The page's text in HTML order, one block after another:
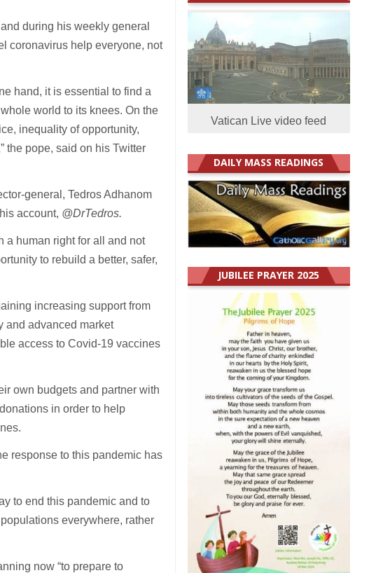
during his weekly general
coronavirus help everyone, not
hand, it is essential to find a
world to its knees. On the
inequality of opportunity,
the pope, said on his Twitter
general, Tedros Adhanom
account, @DrTedros.
a human right for all and not
to rebuild a better, safer,
increasing support from
and advanced market
access to Covid-19 vaccines
own budgets and partner with
in order to help
response to this pandemic has
to end this pandemic and to
everywhere, rather
now “to prepare to
Vatican Live video feed
DAILY MASS READINGS
JUBILEE PRAYER 2025